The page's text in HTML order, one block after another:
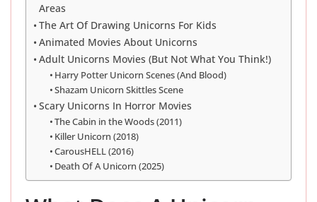
Areas
The Art Of Drawing Unicorns For Kids
Animated Movies About Unicorns
Adult Unicorns Movies (But Not What You Think!)
Harry Potter Unicorn Scenes (And Blood)
Shazam Unicorn Skittles Scene
Scary Unicorns In Horror Movies
The Cabin in the Woods (2011)
Killer Unicorn (2018)
CarousHELL (2016)
Death Of A Unicorn (2025)